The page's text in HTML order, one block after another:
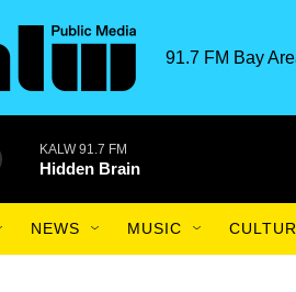
91.7 FM Bay
KALW 91.7 FM
Hidden Brain
NEWS MUSIC